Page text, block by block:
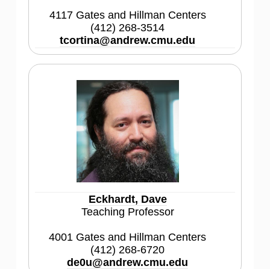
4117 Gates and Hillman Centers
(412) 268-3514
tcortina@andrew.cmu.edu
Eckhardt, Dave
Teaching Professor
4001 Gates and Hillman Centers
(412) 268-6720
de0u@andrew.cmu.edu